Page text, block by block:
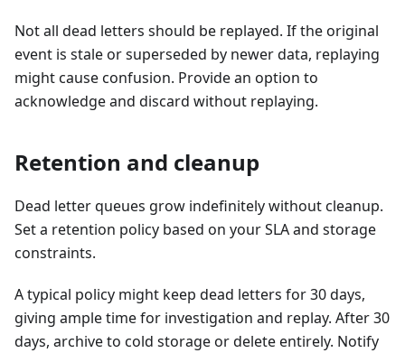
Not all dead letters should be replayed. If the original
event is stale or superseded by newer data, replaying
might cause confusion. Provide an option to
acknowledge and discard without replaying.
Retention and cleanup
Dead letter queues grow indefinitely without cleanup.
Set a retention policy based on your SLA and storage
constraints.
A typical policy might keep dead letters for 30 days,
giving ample time for investigation and replay. After 30
days, archive to cold storage or delete entirely. Notify